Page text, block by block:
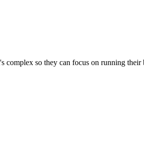
so they can focus on running their